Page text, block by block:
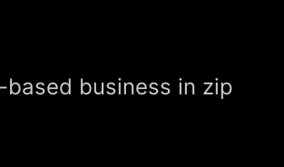
based business in zip